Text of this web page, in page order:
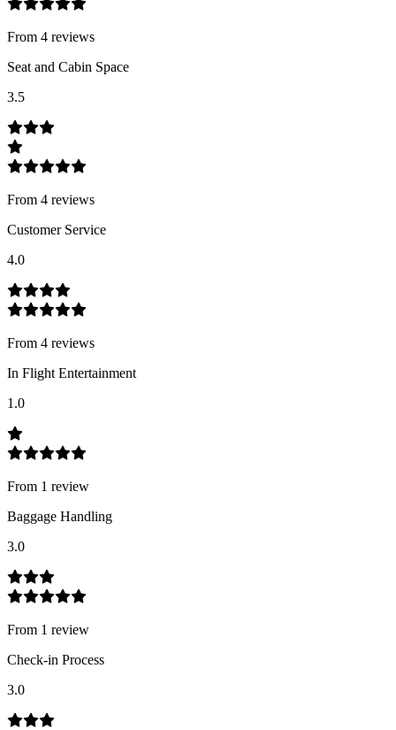
From 4 reviews
Seat and Cabin Space
3.5
From 4 reviews
Customer Service
4.0
From 4 reviews
In Flight Entertainment
1.0
From 1 review
Baggage Handling
3.0
From 1 review
Check-in Process
3.0